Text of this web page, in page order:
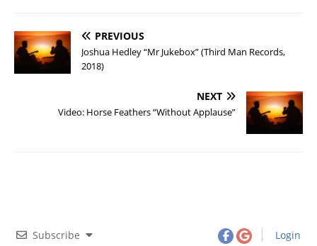
PREVIOUS
Joshua Hedley “Mr Jukebox” (Third Man Records,
2018)
NEXT
Video: Horse Feathers “Without Applause”
Subscribe Login